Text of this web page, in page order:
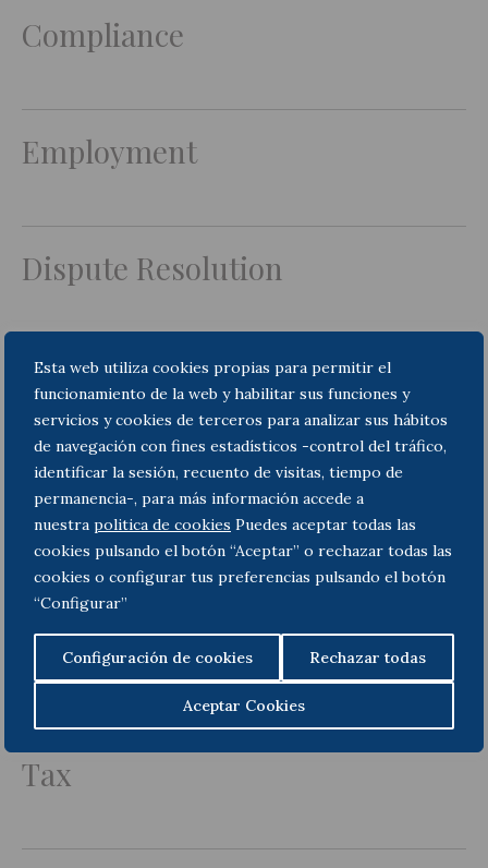
Esta web utiliza cookies propias para permitir el
funcionamiento de la web y habilitar sus funciones y
servicios y cookies de terceros para analizar sus hábitos
de navegación con fines estadísticos -control del tráfico,
identificar la sesión, recuento de visitas, tiempo de
permanencia-, para más información accede a
nuestra politica de cookies Puedes aceptar todas las
cookies pulsando el botón “Aceptar” o rechazar todas las
cookies o configurar tus preferencias pulsando el botón
“Configurar”
Configuración de cookies Rechazar todas
Aceptar Cookies
Compliance
Employment
Dispute Resolution
Insolvency and bankruptcy
Corporate M&A and
Commercial Law
Public Law
Tax